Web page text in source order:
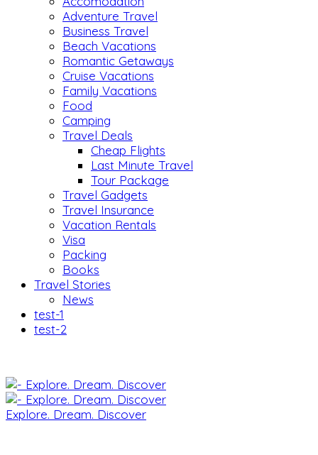
Adventure Travel
Business Travel
Beach Vacations
Romantic Getaways
Cruise Vacations
Family Vacations
Food
Camping
Travel Deals
Cheap Flights
Last Minute Travel
Tour Package
Travel Gadgets
Travel Insurance
Vacation Rentals
Visa
Packing
Books
Travel Stories
News
test-1
test-2
Explore. Dream. Discover